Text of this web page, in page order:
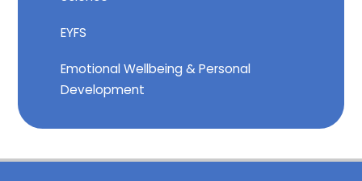
EYFS
Emotional Wellbeing & Personal
Development